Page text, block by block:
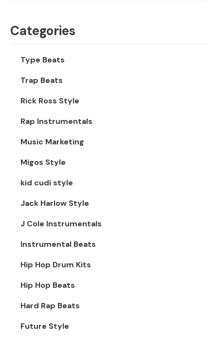
Categories
Type Beats
Trap Beats
Rick Ross Style
Rap Instrumentals
Music Marketing
Migos Style
kid cudi style
Jack Harlow Style
J Cole Instrumentals
Instrumental Beats
Hip Hop Drum Kits
Hip Hop Beats
Hard Rap Beats
Future Style